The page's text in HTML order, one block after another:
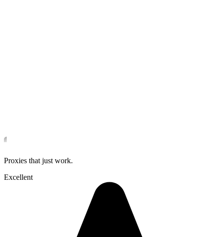
Proxies that just work.
Excellent